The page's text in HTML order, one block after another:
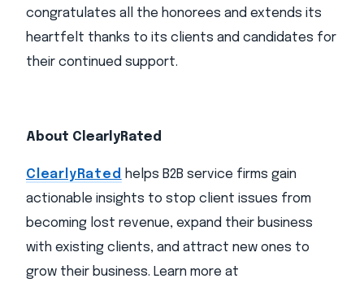
congratulates all the honorees and extends its
heartfelt thanks to its clients and candidates for
their continued support.
About ClearlyRated
ClearlyRated helps B2B service firms gain
actionable insights to stop client issues from
becoming lost revenue, expand their business
with existing clients, and attract new ones to
grow their business. Learn more at